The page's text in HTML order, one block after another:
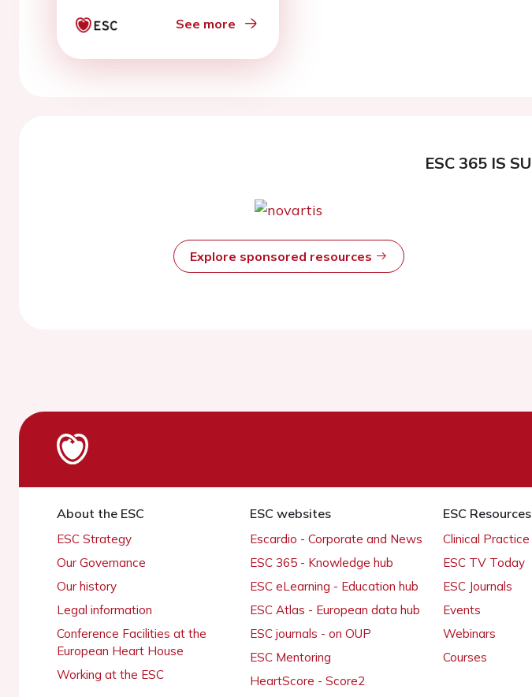
See more
ESC 365 IS
Explore sponsored resources
About the ESC
ESC Strategy
Our Governance
Our history
Legal information
Conference Facilities at the
European Heart House
Working at the ESC
ESC websites
Escardio - Corporate and News
ESC 365 - Knowledge hub
ESC eLearning - Education hub
ESC Atlas - European data hub
ESC journals - on OUP
ESC Mentoring
HeartScore - Score2
ESC Resources
Clinical Practice
ESC TV Today
ESC Journals
Events
Webinars
Courses